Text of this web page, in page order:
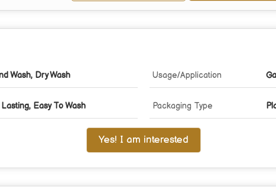
Wash, Dry Wash Usage/Application
Easy To Wash Packaging Type
Yes! I am interested